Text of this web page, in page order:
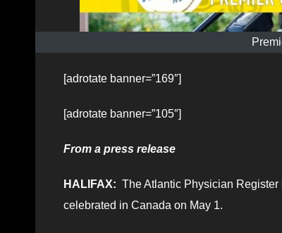
[adrotate banner=”169″]
[adrotate banner=”105″]
From a press release
HALIFAX: The Atlantic Physician
celebrated in Canada on May 1.